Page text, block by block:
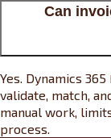
Can
Yes. Dynamics
validate, match,
manual work,
process.